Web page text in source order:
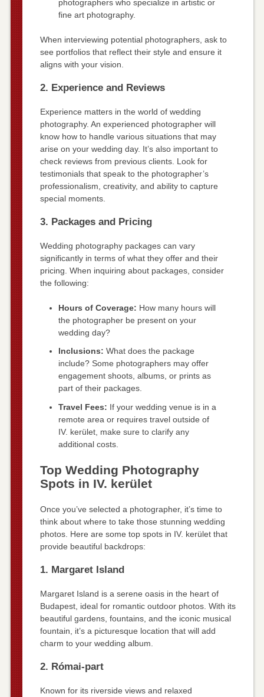
photographers who specialize in artistic or
fine art photography.
When interviewing potential photographers, ask to
see portfolios that reflect their style and ensure it
aligns with your vision.
2. Experience and Reviews
Experience matters in the world of wedding
photography. An experienced photographer will
know how to handle various situations that may
arise on your wedding day. It’s also important to
check reviews from previous clients. Look for
testimonials that speak to the photographer’s
professionalism, creativity, and ability to capture
special moments.
3. Packages and Pricing
Wedding photography packages can vary
significantly in terms of what they offer and their
pricing. When inquiring about packages, consider
the following:
Hours of Coverage: How many hours will
the photographer be present on your
wedding day?
Inclusions: What does the package
include? Some photographers may offer
engagement shoots, albums, or prints as
part of their packages.
Travel Fees: If your wedding venue is in a
remote area or requires travel outside of
IV. kerület, make sure to clarify any
additional costs.
Top Wedding Photography
Spots in IV. kerület
Once you’ve selected a photographer, it’s time to
think about where to take those stunning wedding
photos. Here are some top spots in IV. kerület that
provide beautiful backdrops:
1. Margaret Island
Margaret Island is a serene oasis in the heart of
Budapest, ideal for romantic outdoor photos. With its
beautiful gardens, fountains, and the iconic musical
fountain, it’s a picturesque location that will add
charm to your wedding album.
2. Római-part
Known for its riverside views and relaxed